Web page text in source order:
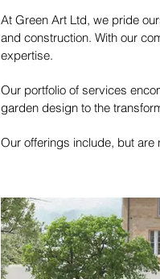
At Green Art Ltd, we pride
and construction. With our
expertise.
Our portfolio of services
garden design to the
Our offerings include, but are